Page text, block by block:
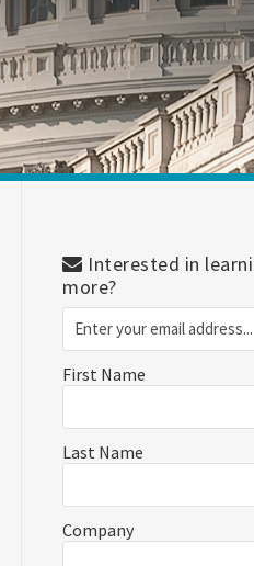
Interested in
more?
First Name
Last Name
Company